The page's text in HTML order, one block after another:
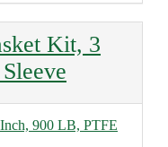
Kit, 3